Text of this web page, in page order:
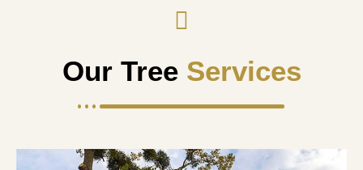
Our Tree Services